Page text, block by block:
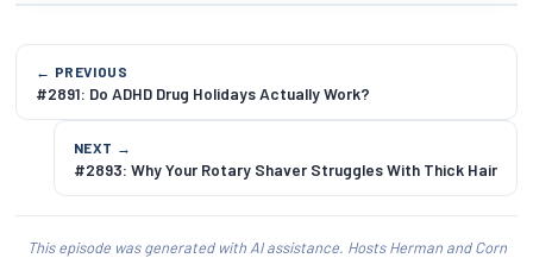
← PREVIOUS
#2891: Do ADHD Drug Holidays Actually Work?
NEXT →
#2893: Why Your Rotary Shaver Struggles With Thick Hair
This episode was generated with AI assistance. Hosts Herman and Corn